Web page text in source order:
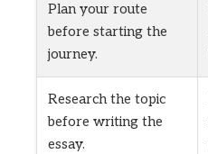
Plan your route
before starting the
journey.
Research the topic
before writing the
essay.